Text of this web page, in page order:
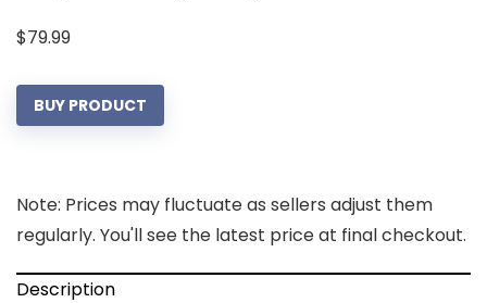
$79.99
BUY PRODUCT
Note: Prices may fluctuate as sellers adjust them
regularly. You'll see the latest price at final checkout.
Description